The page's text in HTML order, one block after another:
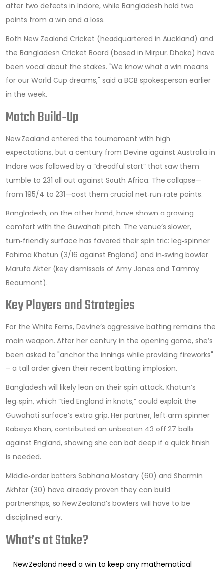
after two defeats in Indore, while Bangladesh hold two
points from a win and a loss.
Both New Zealand Cricket (headquartered in Auckland) and
the Bangladesh Cricket Board (based in Mirpur, Dhaka) have
been vocal about the stakes. "We know what a win means
for our World Cup dreams," said a BCB spokesperson earlier
in the week.
Match Build‑Up
New Zealand entered the tournament with high
expectations, but a century from Devine against Australia in
Indore was followed by a “dreadful start” that saw them
tumble to 231 all out against South Africa. The collapse—
from 195/4 to 231—cost them crucial net‑run‑rate points.
Bangladesh, on the other hand, have shown a growing
comfort with the Guwahati pitch. The venue’s slower,
turn‑friendly surface has favored their spin trio: leg‑spinner
Fahima Khatun (3/16 against England) and in‑swing bowler
Marufa Akter (key dismissals of Amy Jones and Tammy
Beaumont).
Key Players and Strategies
For the White Ferns, Devine’s aggressive batting remains the
main weapon. After her century in the opening game, she’s
been asked to "anchor the innings while providing fireworks"
– a tall order given their recent batting implosion.
Bangladesh will likely lean on their spin attack. Khatun’s
leg‑spin, which “tied England in knots,” could exploit the
Guwahati surface’s extra grip. Her partner, left‑arm spinner
Rabeya Khan, contributed an unbeaten 43 off 27 balls
against England, showing she can bat deep if a quick finish
is needed.
Middle‑order batters Sobhana Mostary (60) and Sharmin
Akhter (30) have already proven they can build
partnerships, so New Zealand’s bowlers will have to be
disciplined early.
What’s at Stake?
New Zealand need a win to keep any mathematical